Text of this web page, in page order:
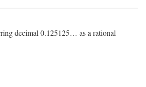
decimal 0.125125… as a rational